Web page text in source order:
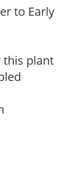
to Early
this plant